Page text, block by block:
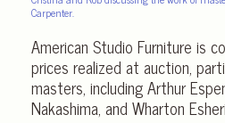
Carpenter.
American Studio Furniture is
prices realized at auction,
masters, including Arthur
Nakashima, and Wharton